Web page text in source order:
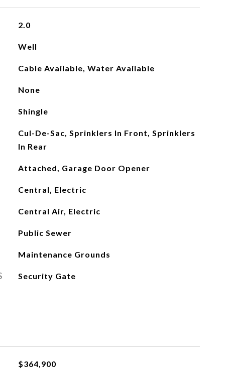
2.0
Well
Cable Available, Water Available
None
Shingle
Cul-De-Sac, Sprinklers In Front, Sprinklers
In Rear
Attached, Garage Door Opener
Central, Electric
Central Air, Electric
Public Sewer
Maintenance Grounds
Security Gate
$364,900